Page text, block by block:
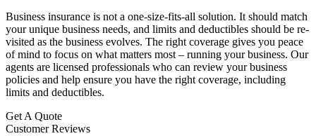
Business insurance is not a one-size-fits-all solution. It should match
your unique business needs, and limits and deductibles should be re-
visited as the business evolves. The right coverage gives you peace
of mind to focus on what matters most – running your business. Our
agents are licensed professionals who can review your business
policies and help ensure you have the right coverage, including
limits and deductibles.
Get A Quote
Customer Reviews